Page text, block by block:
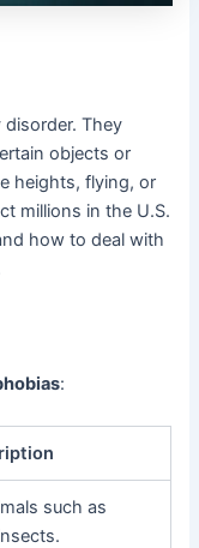
They
objects or
heights, flying, or
millions in the U.S.
how to deal with
:
such as